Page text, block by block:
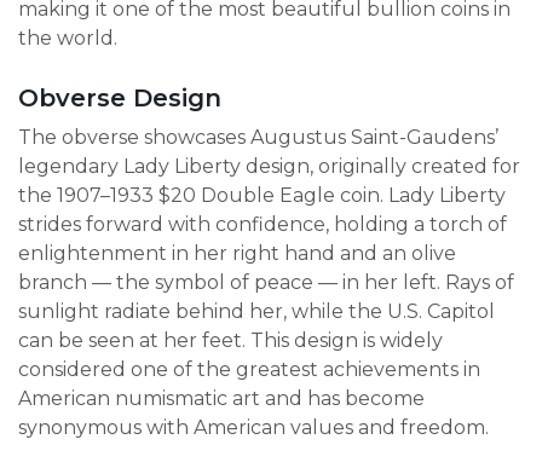
making it one of the most beautiful bullion coins in
the world.
Obverse Design
The obverse showcases Augustus Saint-Gaudens’
legendary Lady Liberty design, originally created for
the 1907–1933 $20 Double Eagle coin. Lady Liberty
strides forward with confidence, holding a torch of
enlightenment in her right hand and an olive
branch — the symbol of peace — in her left. Rays of
sunlight radiate behind her, while the U.S. Capitol
can be seen at her feet. This design is widely
considered one of the greatest achievements in
American numismatic art and has become
synonymous with American values and freedom.